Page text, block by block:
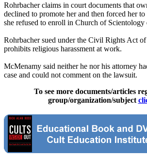
Rohrbacher claims in court documents that
declined to promote her and then forced her
she refused to enroll in Church of Scientology
Rohrbacher sued under the Civil Rights Act
prohibits religious harassment at work.
McMenamy said neither he nor his attorney
case and could not comment on the lawsuit.
To see more documents/articles
group/organization/subject